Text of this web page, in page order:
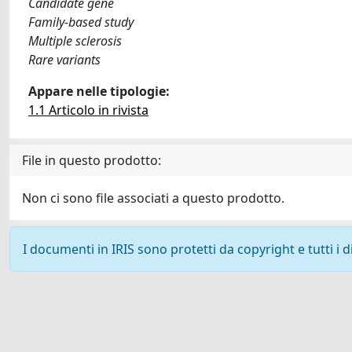
Family-based study
Multiple sclerosis
Rare variants
Appare nelle tipologie:
1.1 Articolo in rivista
File in questo prodotto:
Non ci sono file associati a questo prodotto.
I documenti in IRIS sono protetti da copyright e tutti i